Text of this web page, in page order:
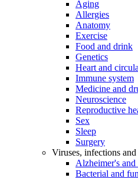
Aging
Allergies
Anatomy
Exercise
Food and drink
Genetics
Heart and
Immune system
Medicine and
Neuroscience
Reproductive
Sex
Sleep
Surgery
Viruses, infections and
Alzheimer's and
Bacterial and